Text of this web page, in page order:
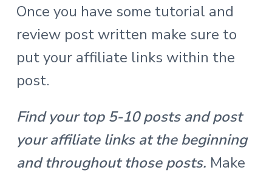
Once you have some tutorial and
review post written make sure to
put your affiliate links within the
post.
Find your top 5-10 posts and post
your affiliate links at the beginning
and throughout those posts. Make